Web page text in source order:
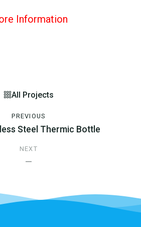
Information
PREVIOUS
Steel Thermic Bottle
All Projects
NEXT
—